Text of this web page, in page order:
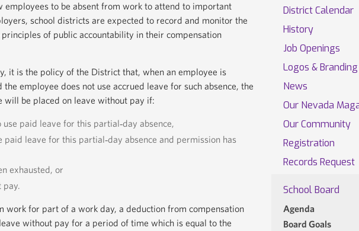
to be absent from work to attend to important
school districts are expected to record and monitor the
of public accountability in their compensation
it is the policy of the District that, when an employee is
employee does not use accrued leave for such absence, the
will be placed on leave without pay if:
paid leave for this partial‐day absence,
leave for this partial‐day absence and permission has
exhausted, or
pay.
work for part of a work day, a deduction from compensation
without pay for a period of time which is equal to the
District Calendar
History
Job Openings
Logos & Branding
News
Our Nevada
Our Community
Registration
Records Request
School Board
Agenda
Board Goals